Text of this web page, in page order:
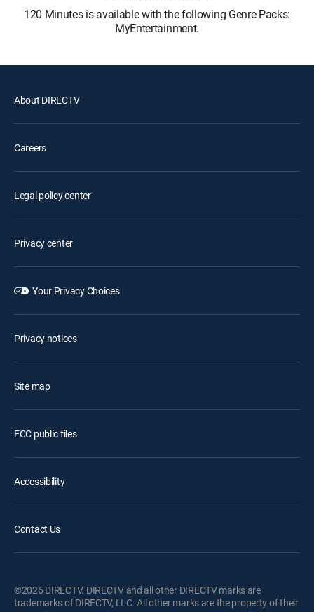
120 Minutes is available with the following Genre Packs:
MyEntertainment.
About DIRECTV
Careers
Legal policy center
Privacy center
Your Privacy Choices
Privacy notices
Site map
FCC public files
Accessibility
Contact Us
©2026 DIRECTV. DIRECTV and all other DIRECTV marks are
trademarks of DIRECTV, LLC. All other marks are the property of their